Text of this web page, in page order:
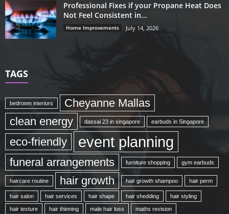
Professional Fixes if your Propane Heat Does
Not Feel Consistent in...
Home Improvements July 14, 2026
TAGS
bedroom interiors
Cheyanne Mallas
clean energy
dassai 23 in singapore earbuds in Singapore
eco-friendly event planning
funeral arrangements furniture shopping gym earbuds
haircare routine hair growth hair growth shampoo hair perm
hair salon hair services hair shape hair shedding hair styling
hair texture hair thinning male hair loss maths revision